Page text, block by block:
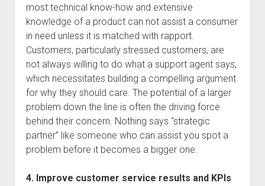
most technical know-how and extensive
knowledge of a product can not assist a consumer
in need unless it is matched with rapport.
Customers, particularly stressed customers, are
not always willing to do what a support agent says,
which necessitates building a compelling argument
for why they should care. The potential of a larger
problem down the line is often the driving force
behind their concern. Nothing says “strategic
partner” like someone who can assist you spot a
problem before it becomes a bigger one.
4. Improve customer service results and KPIs